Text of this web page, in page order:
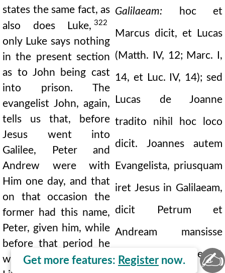
Get more features: Register now.
states the same fact, as
also does Luke, 322
only Luke says nothing
in the present section
as to John being cast
into prison. The
evangelist John, again,
tells us that, before
Jesus went into
Galilee, Peter and
Andrew were with
Him one day, and that
on that occasion the
former had this name,
Peter, given him, while
before that period he
was called Simon.
Galilaeam: hoc et
Marcus dicit, et Lucas
(Matth. IV, 12; Marc. I,
14, et Luc. IV, 14); sed
Lucas de Joanne
tradito nihil hoc loco
dicit. Joannes autem
Evangelista, priusquam
iret Jesus in Galilaeam,
dicit Petrum et
Andream mansisse
cum illo uno die, et
✍